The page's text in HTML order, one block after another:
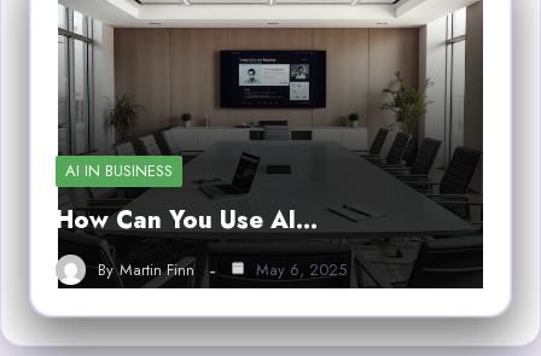
AI IN BUSINESS
How Can You Use AI…
By Martin Finn May 6, 2025